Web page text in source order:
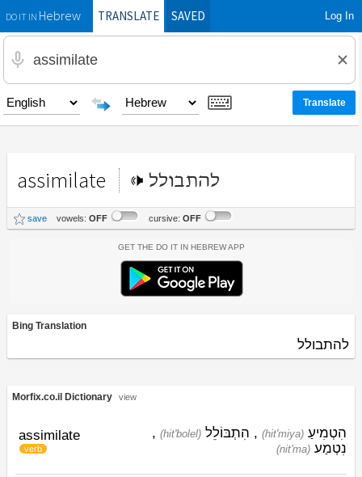
DO IT INHebrewTRANSLATE SAVED Log In
assimilate להתבולל
save vowels: OFF cursive: OFF
Get the Do It In Hebrew App
Bing Translation
להתבולל
Morfix.co.il Dictionary view
assimilate
verb
(hit'miya) הִטְמִיעַ ,
(hit'bolel) הִתְבּוֹלֵל ,
(nit'ma) נִטְמַע